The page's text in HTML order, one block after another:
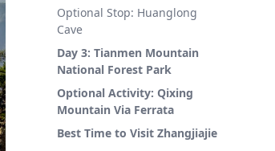
Optional Stop: Huanglong
Cave
Day 3: Tianmen Mountain
National Forest Park
Optional Activity: Qixing
Mountain Via Ferrata
Best Time to Visit Zhangjiajie